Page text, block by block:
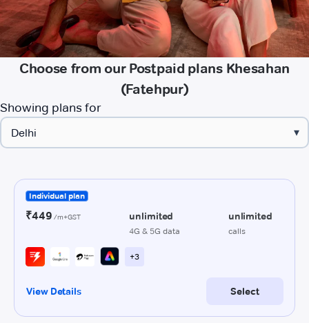
Choose from our Postpaid plans Khesahan
(Fatehpur)
Showing plans for
▾